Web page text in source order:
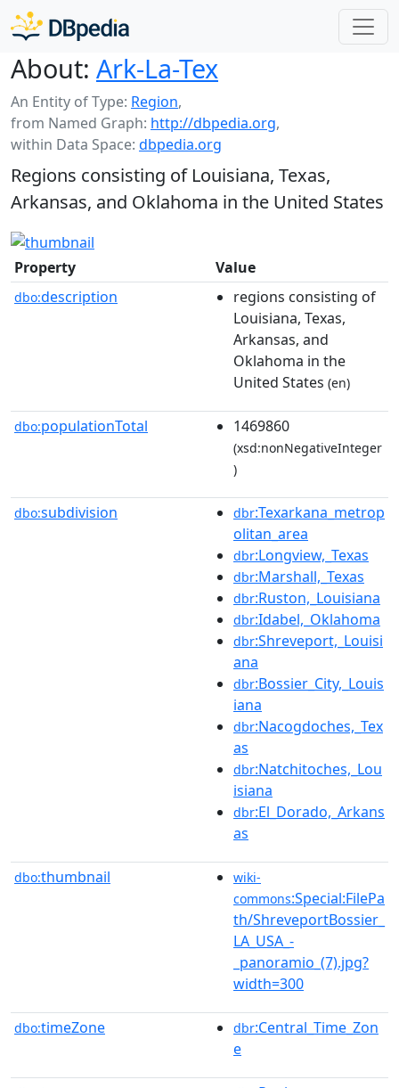
About: Ark-La-Tex
An Entity of Type: Region,
from Named Graph: http://dbpedia.org,
within Data Space: dbpedia.org
Regions consisting of Louisiana, Texas,
Arkansas, and Oklahoma in the United States
Property Value
dbo:description
regions consisting of
Louisiana, Texas,
Arkansas, and
Oklahoma in the
United States (en)
dbo:populationTotal 1469860
(xsd:nonNegativeInteger
)
dbo:subdivision dbr:Texarkana_metrop
olitan_area
dbr:Longview,_Texas
dbr:Marshall,_Texas
dbr:Ruston,_Louisiana
dbr:Idabel,_Oklahoma
dbr:Shreveport,_Louisi
ana
dbr:Bossier_City,_Louis
iana
dbr:Nacogdoches,_Tex
as
dbr:Natchitoches,_Lou
isiana
dbr:El_Dorado,_Arkans
as
dbo:thumbnail
wiki-
commons:Special:FilePa
th/ShreveportBossier_
LA_USA_-
_panoramio_(7).jpg?
width=300
dbo:timeZone dbr:Central_Time_Zon
e